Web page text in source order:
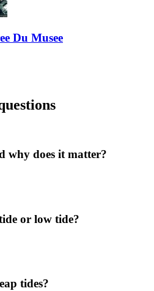
Du Musee
why does it matter?
or low tide?
tides?